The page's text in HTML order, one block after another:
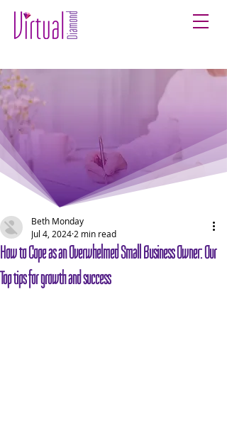
How to Cope as an Overwhelmed Small Business Owner: Our
Top tips for growth and success
Beth Monday
Jul 4, 2024 2 min read